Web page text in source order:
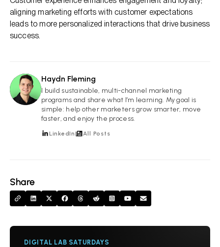
Share
aligning marketing efforts with customer expectations
leads to more personalized interactions that drive business
success.
HF
Haydn Fleming
I build sustainable, multi-channel marketing
programs and share what I’m learning. My goal is
simple: help other marketers grow smarter, move
faster, and enjoy the process.
LinkedIn All Posts
DIGITAL LAB SATURDAYS